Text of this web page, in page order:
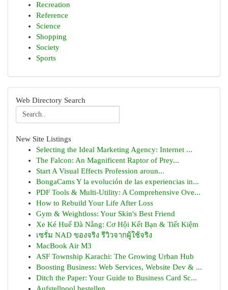
Recreation
Reference
Science
Shopping
Society
Sports
Web Directory Search
New Site Listings
Selecting the Ideal Marketing Agency: Internet ...
The Falcon: An Magnificent Raptor of Prey...
Start A Visual Effects Profession aroun...
BongaCams Y la evolución de las experiencias in...
PDF Tools & Multi-Utility: A Comprehensive Ove...
How to Rebuild Your Life After Loss
Gym & Weightloss: Your Skin's Best Friend
Xe Ké Huế Đà Nẵng: Cơ Hội Kết Bạn & Tiết Kiệm
เซรั่ม NAD ของจริง รีวิวจากผู้ใช้จริง
MacBook Air M3
ASF Township Karachi: The Growing Urban Hub
Boosting Business: Web Services, Website Dev & ...
Ditch the Paper: Your Guide to Business Card Sc...